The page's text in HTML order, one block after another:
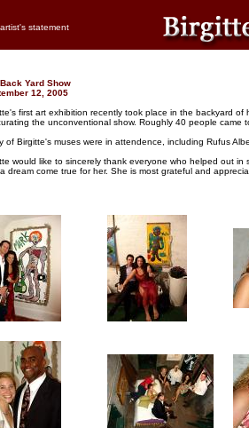
artist's statement
Yard Show
12, 2005
first art exhibition recently took place in the backyard
the unconventional show. Roughly 40 people came
of Birgitte's muses were in attendence, including Rufus
would like to sincerely thank everyone who helped out
dream come true for her. She is most grateful and